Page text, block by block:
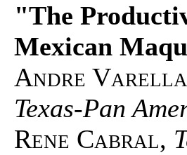
"The
Mexican
Andre
Texas-Pan
Rene Cabral,